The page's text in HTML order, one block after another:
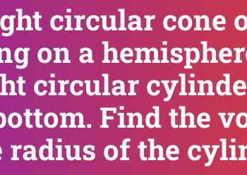
circular cone
on a
circular
Find the
of the